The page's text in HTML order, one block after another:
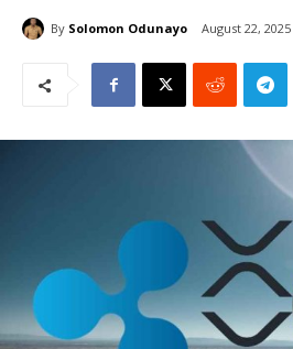
By Solomon Odunayo August 22, 2025